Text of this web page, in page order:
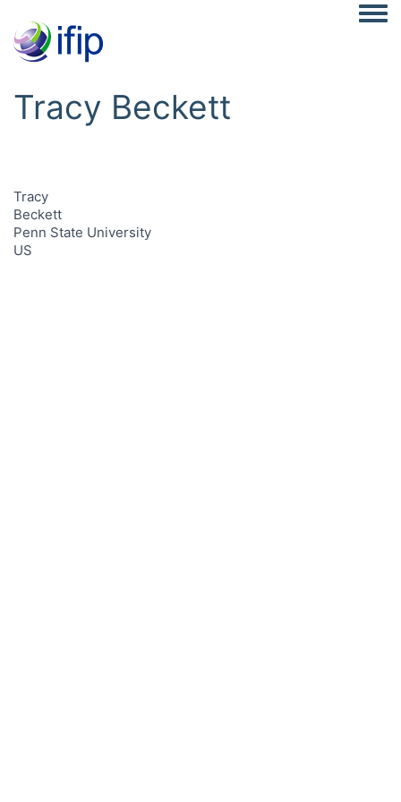
Tracy Beckett
Tracy
Beckett
Penn State University
US